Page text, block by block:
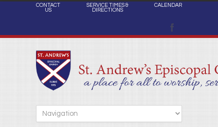
CONTACT
US
SERVICE TIMES &
DIRECTIONS
CALENDAR